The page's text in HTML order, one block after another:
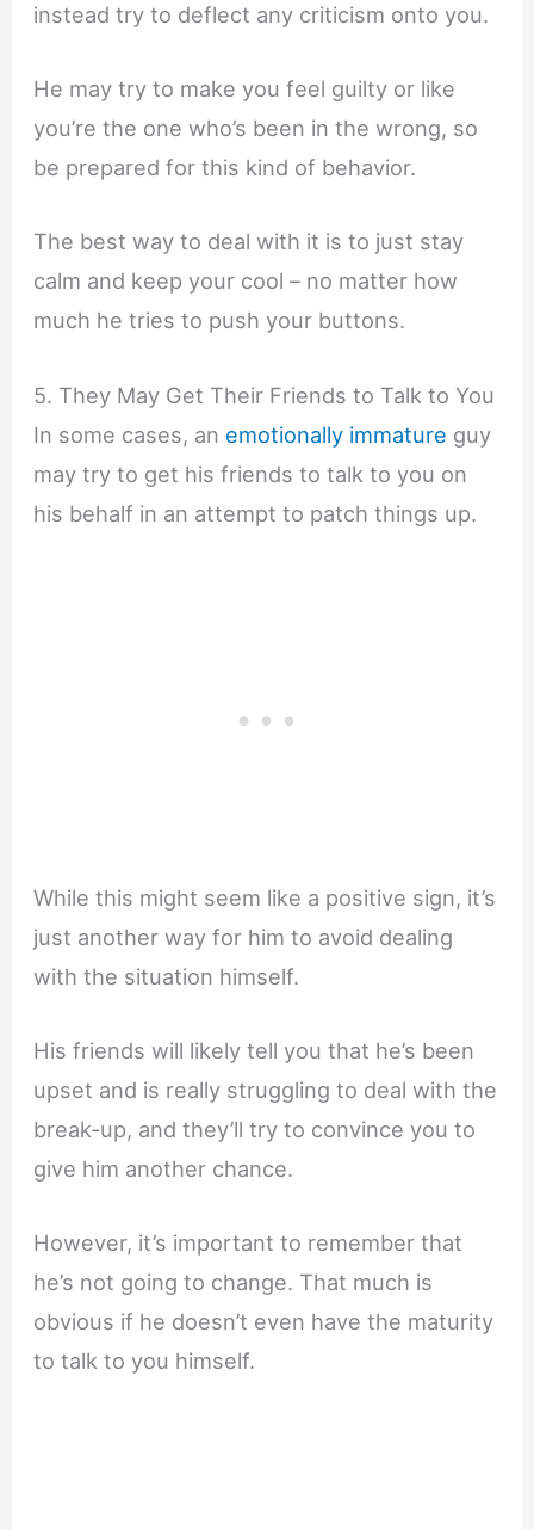
instead try to deflect any criticism onto you.
He may try to make you feel guilty or like
you’re the one who’s been in the wrong, so
be prepared for this kind of behavior.
The best way to deal with it is to just stay
calm and keep your cool – no matter how
much he tries to push your buttons.
5. They May Get Their Friends to Talk to You
In some cases, an emotionally immature guy
may try to get his friends to talk to you on
his behalf in an attempt to patch things up.
While this might seem like a positive sign, it’s
just another way for him to avoid dealing
with the situation himself.
His friends will likely tell you that he’s been
upset and is really struggling to deal with the
break-up, and they’ll try to convince you to
give him another chance.
However, it’s important to remember that
he’s not going to change. That much is
obvious if he doesn’t even have the maturity
to talk to you himself.